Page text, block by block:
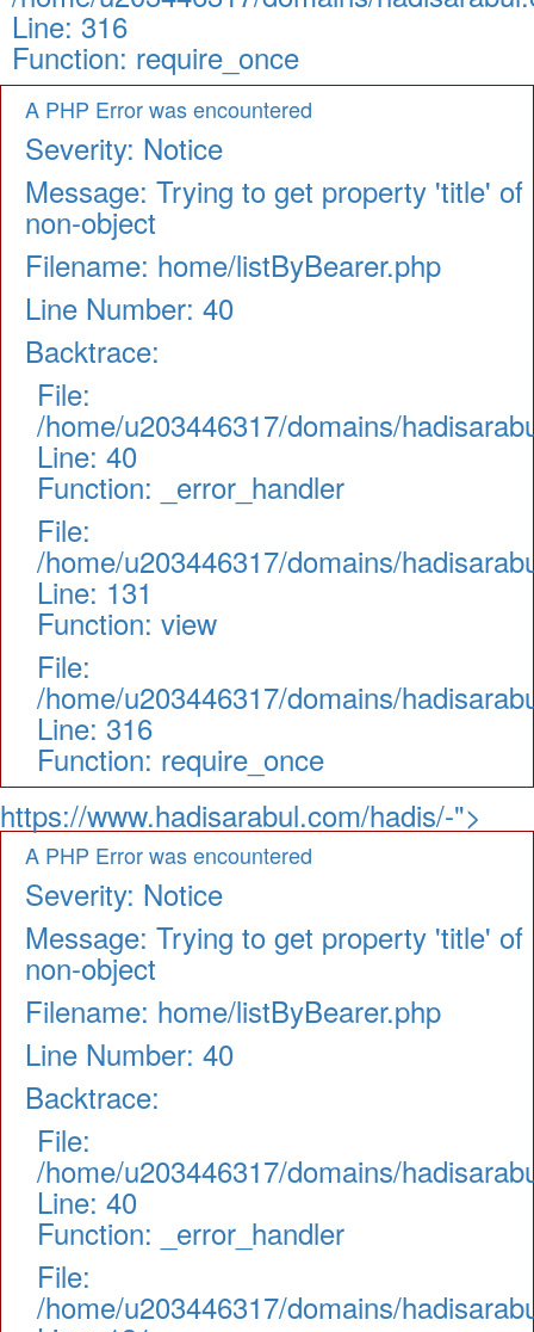
Line: 316
Function: require_once
A PHP Error was encountered
Severity: Notice
Message: Trying to get property 'title' of
non-object
Filename: home/listByBearer.php
Line Number: 40
Backtrace:
File:
/home/u203446317/domains/
Line: 40
Function: _error_handler
File:
/home/u203446317/domains/
Line: 131
Function: view
File:
/home/u203446317/domains/
Line: 316
Function: require_once
https://www.hadisarabul.com/hadis/-">
A PHP Error was encountered
Severity: Notice
Message: Trying to get property 'title' of
non-object
Filename: home/listByBearer.php
Line Number: 40
Backtrace:
File:
/home/u203446317/domains/
Line: 40
Function: _error_handler
File:
/home/u203446317/domains/